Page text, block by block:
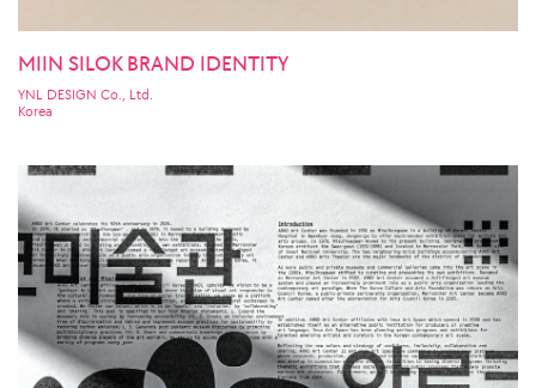
MIIN SILOK BRAND IDENTITY
YNL DESIGN Co., Ltd.
Korea